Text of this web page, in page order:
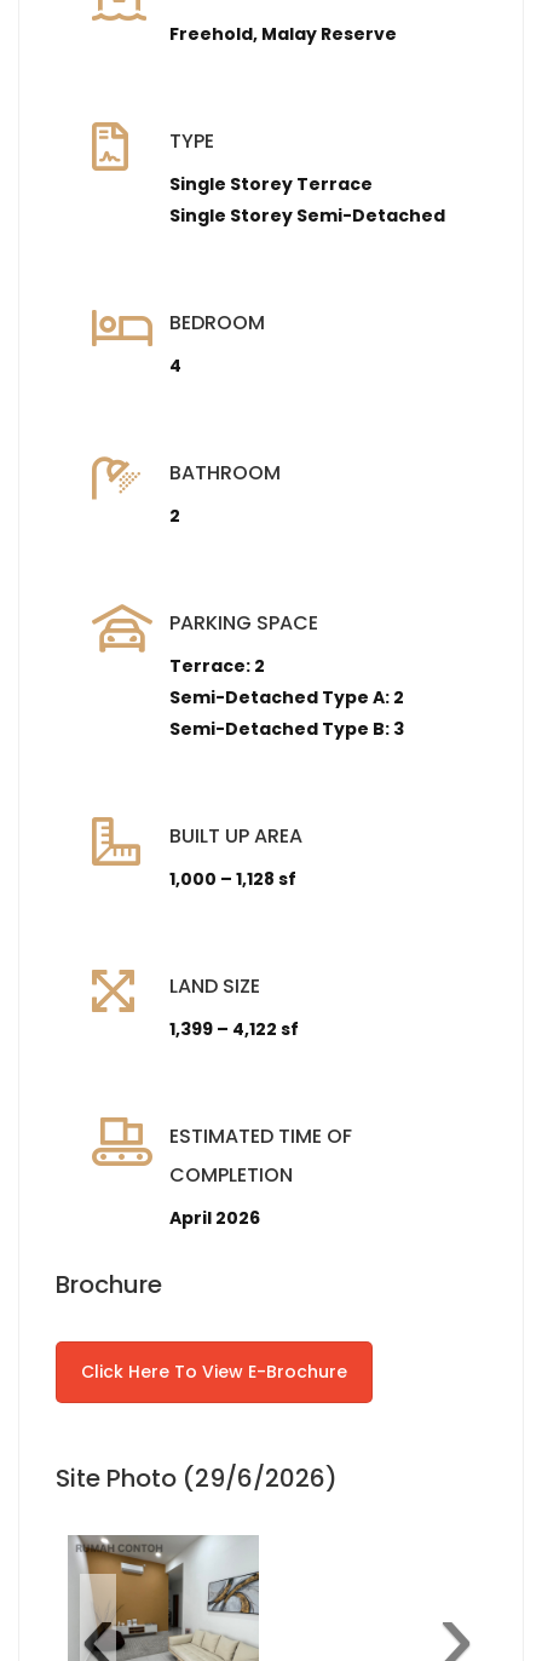
Freehold, Malay Reserve
TYPE
Single Storey Terrace
Single Storey Semi-Detached
BEDROOM
4
BATHROOM
2
PARKING SPACE
Terrace: 2
Semi-Detached Type A: 2
Semi-Detached Type B: 3
BUILT UP AREA
1,000 – 1,128 sf
LAND SIZE
1,399 – 4,122 sf
ESTIMATED TIME OF
COMPLETION
April 2026
Brochure
Click Here To View E-Brochure
Site Photo (29/6/2026)